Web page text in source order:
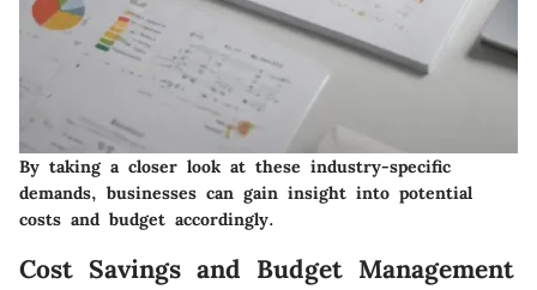
By taking a closer look at these industry-specific
demands, businesses can gain insight into potential
costs and budget accordingly.
Cost Savings and Budget Management